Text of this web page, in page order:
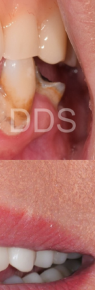
The
Implants
First, we
dental
multiple
by gum
and are
needing
IDEA of